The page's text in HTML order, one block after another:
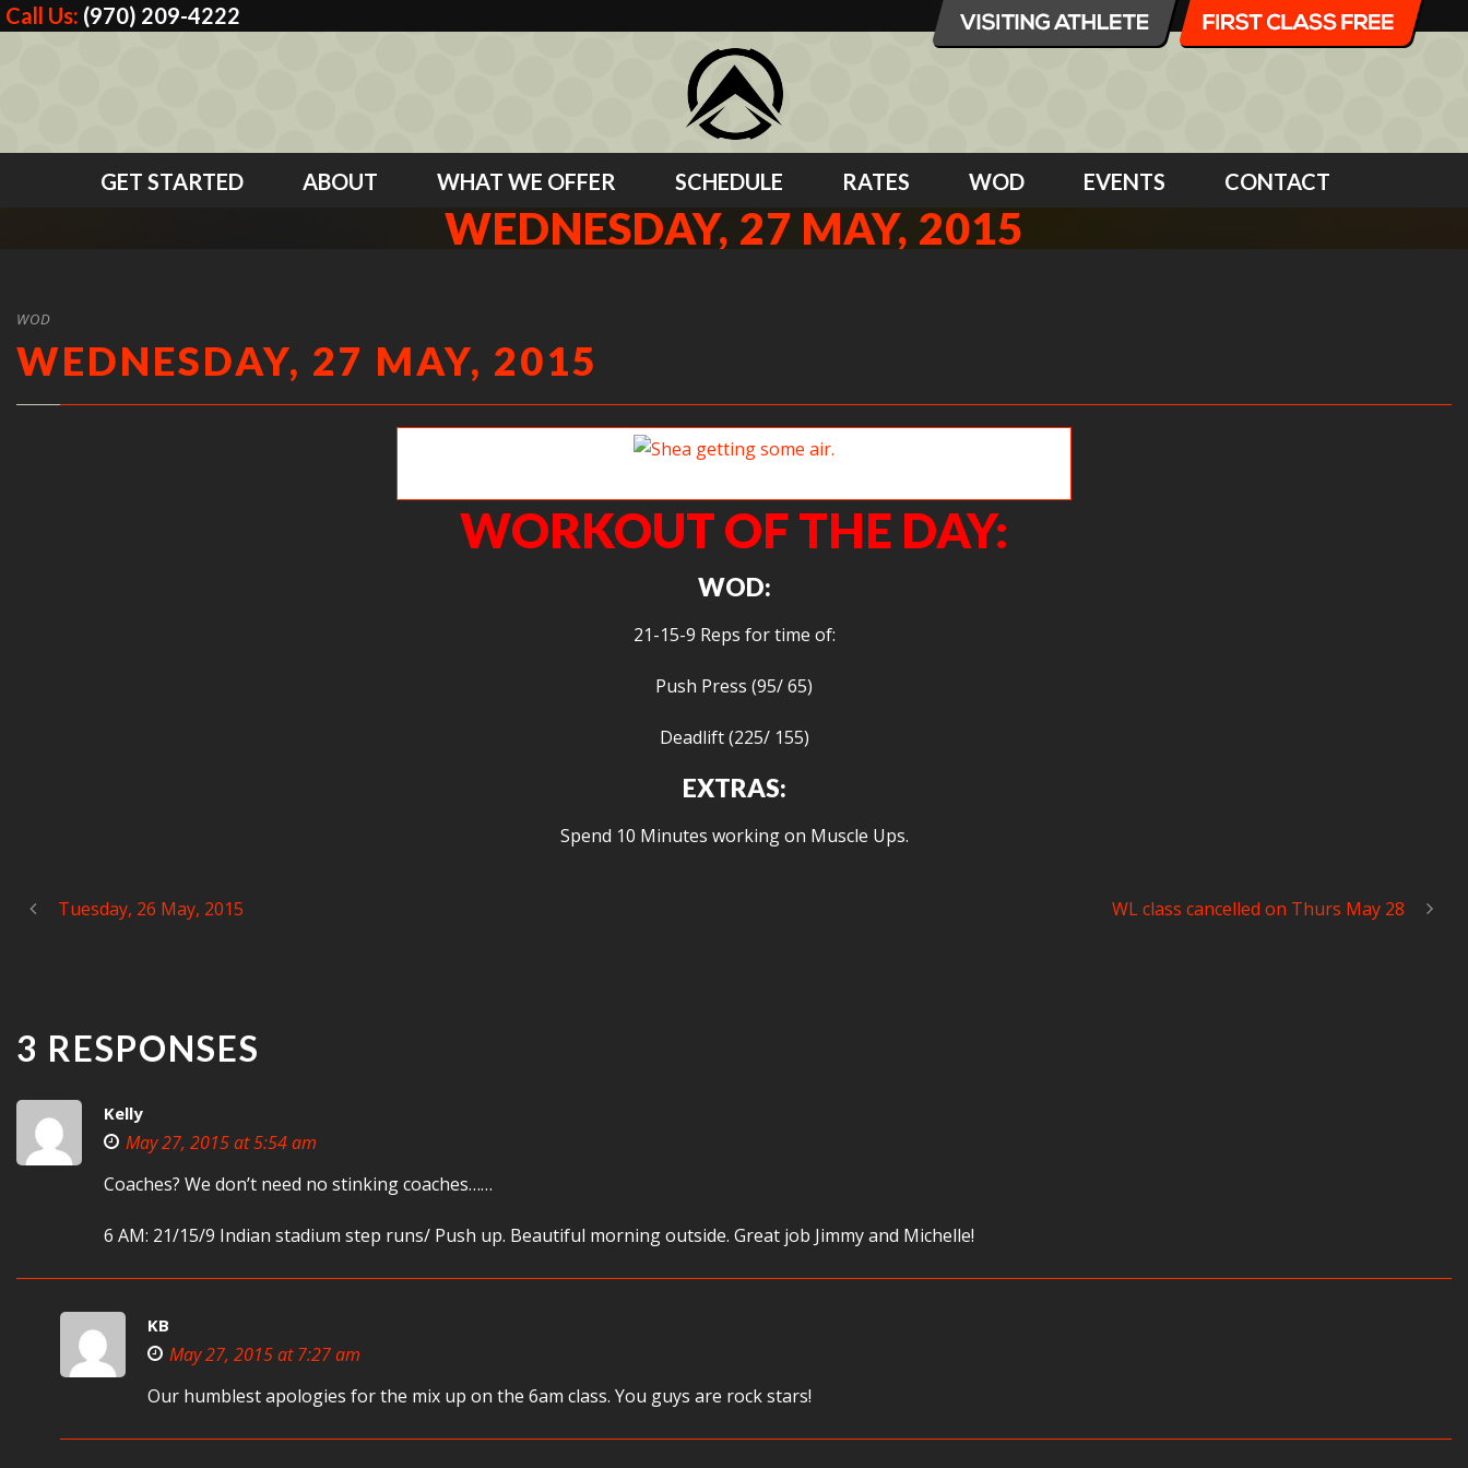
Call Us: (970) 209-4222
GET STARTED ABOUT WHAT WE OFFER SCHEDULE RATES WOD EVENTS CONTACT
WEDNESDAY, 27 MAY, 2015
WOD
WEDNESDAY, 27 MAY, 2015
WORKOUT OF THE DAY:
WOD:
21-15-9 Reps for time of:
Push Press (95/ 65)
Deadlift (225/ 155)
EXTRAS:
Spend 10 Minutes working on Muscle Ups.
Tuesday, 26 May, 2015 WL class cancelled on Thurs May 28
3 RESPONSES
Kelly
May 27, 2015 at 5:54 am
Coaches? We don’t need no stinking coaches……
6 AM: 21/15/9 Indian stadium step runs/ Push up. Beautiful morning outside. Great job Jimmy and Michelle!
KB
May 27, 2015 at 7:27 am
Our humblest apologies for the mix up on the 6am class. You guys are rock stars!